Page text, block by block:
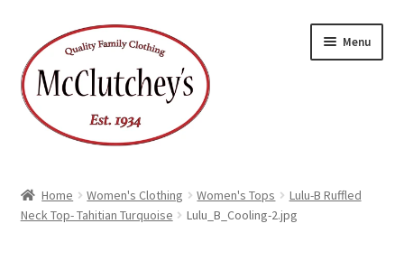
to
navigation
to
content
Menu
Home Women's Clothing Women's Tops
Lulu-B Ruffled
Neck Top- Tahitian Turquoise
Lulu_B_Cooling-2.jpg